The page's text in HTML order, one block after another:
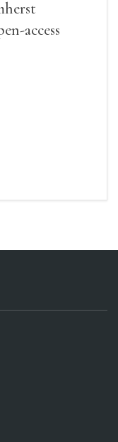
access